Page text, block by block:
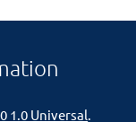
1.0 Universal.